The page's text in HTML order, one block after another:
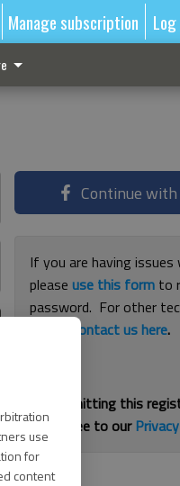
use
for
content
Manage subscription Log
Continue with
If you are having
pleaseuse this form to
password. For other
contact us here.
By submitting this
you agree to our